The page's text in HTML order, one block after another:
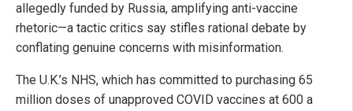
allegedly funded by Russia, amplifying anti-vaccine
rhetoric—a tactic critics say stifles rational debate by
conflating genuine concerns with misinformation.
The U.K.’s NHS, which has committed to purchasing 65
million doses of unapproved COVID vaccines at 600 a